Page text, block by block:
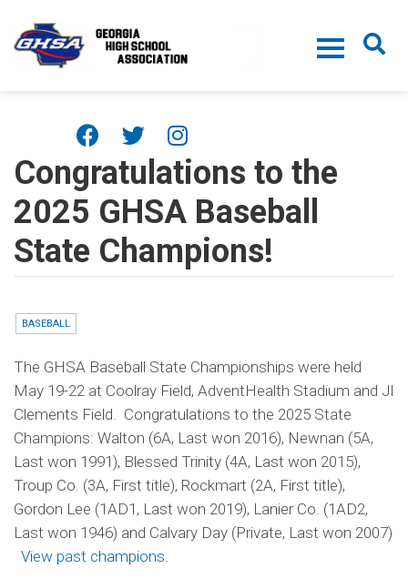
Congratulations to the
2025 GHSA Baseball
State Champions!
BASEBALL
The GHSA Baseball State Championships were held
May 19-22 at Coolray Field, AdventHealth Stadium and JI
Clements Field. Congratulations to the 2025 State
Champions: Walton (6A, Last won 2016), Newnan (5A,
Last won 1991), Blessed Trinity (4A, Last won 2015),
Troup Co. (3A, First title), Rockmart (2A, First title),
Gordon Lee (1AD1, Last won 2019), Lanier Co. (1AD2,
Last won 1946) and Calvary Day (Private, Last won 2007)
View past champions.